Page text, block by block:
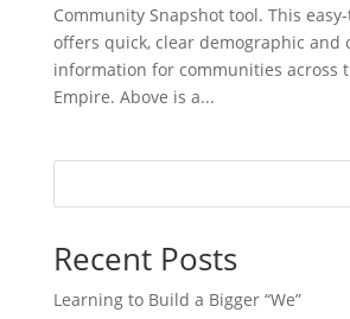
Community Snapshot tool. This
offers quick, clear demographic and
information for communities across
Empire. Above is a...
Recent Posts
Learning to Build a Bigger “We”